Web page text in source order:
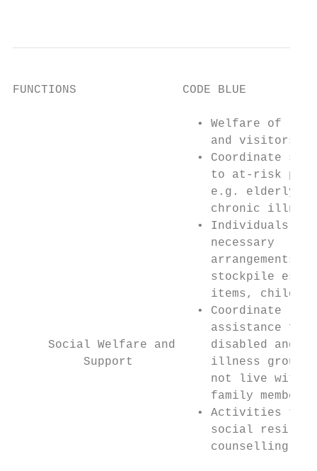
FUNCTIONS               CODE BLUE
• Welfare of
and visitors
• Coordinate
to at-risk
e.g. elderly,
chronic
• Individuals
necessary
arrangements
stockpile
items,
• Coordinate
assistance
Social Welfare and     disabled and
Support           illness
not live with
family
• Activities to
social
counselling